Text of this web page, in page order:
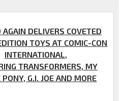
AGAIN DELIVERS COVETED
TOYS AT COMIC-CON
INTERNATIONAL,
TRANSFORMERS, MY
G.I. JOE AND MORE